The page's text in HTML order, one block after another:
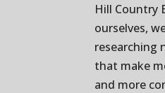
Hill Country
ourselves,
researching
that make
and more